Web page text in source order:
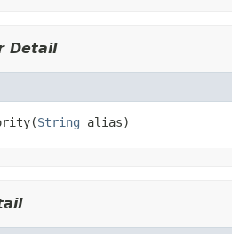
Detail
String alias)